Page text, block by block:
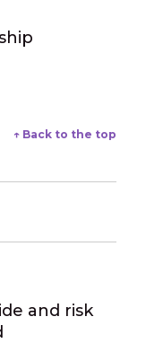
↑ Back to the top
and risk